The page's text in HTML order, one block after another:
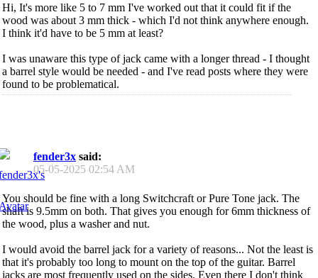
Hi, It's more like 5 to 7 mm I've worked out that it could fit if the
wood was about 3 mm thick - which I'd not think anywhere enough.
I think it'd have to be 5 mm at least?
I was unaware this type of jack came with a longer thread - I thought
a barrel style would be needed - and I've read posts where they were
found to be problematical.
fender3x said:
05-05-2025 02:54 AM
You should be fine with a long Switchcraft or Pure Tone jack. The
shaft is 9.5mm on both. That gives you enough for 6mm thickness of
the wood, plus a washer and nut.
I would avoid the barrel jack for a variety of reasons... Not the least is
that it's probably too long to mount on the top of the guitar. Barrel
jacks are most frequently used on the sides. Even there I don't think